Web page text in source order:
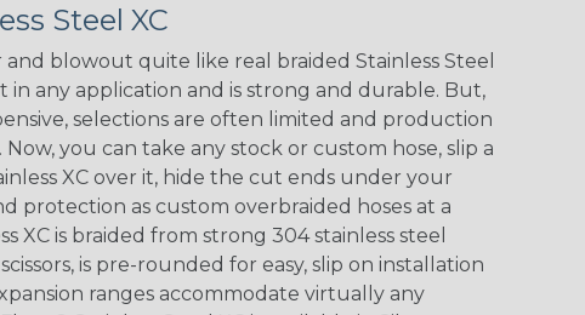
Steel XC
blowout quite like real braided Stainless Steel
in any application and is strong and durable. But,
selections are often limited and production
you can take any stock or custom hose, slip a
XC over it, hide the cut ends under your
protection as custom overbraided hoses at a
XC is braided from strong 304 stainless steel
is pre-rounded for easy, slip on installation
ranges accommodate virtually any